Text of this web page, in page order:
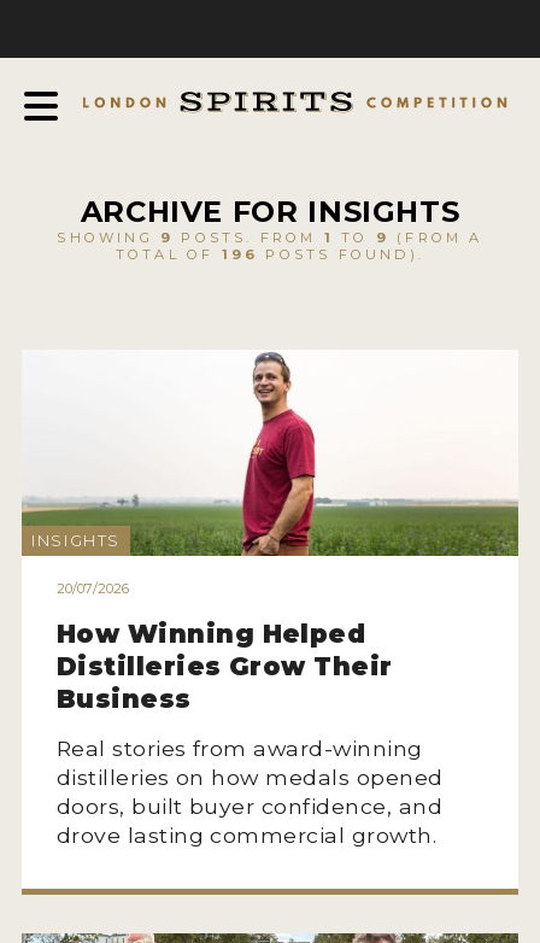
EXPERTS AND AMBASSADORS
HOW TO ENTER
ENTRY BENEFITS
KEY DEADLINES AND PRICING
SHIPPING INSTRUCTIONS
JUDGES
WINNERS
ARCHIVE FOR INSIGHTS
SHOWING 9 POSTS. FROM 1 TO 9
(FROM A
TOTAL OF 196 POSTS FOUND).
INSIGHTS
20/07/2026
How Winning Helped
Distilleries Grow Their
Business
Real stories from award-winning
distilleries on how medals opened
doors, built buyer confidence, and
drove lasting commercial growth.